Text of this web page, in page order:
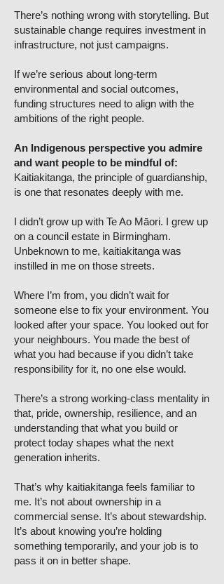
There’s nothing wrong with storytelling. But
sustainable change requires investment in
infrastructure, not just campaigns.
If we’re serious about long-term
environmental and social outcomes,
funding structures need to align with the
ambitions of the right people.
An Indigenous perspective you admire
and want people to be mindful of:
Kaitiakitanga, the principle of guardianship,
is one that resonates deeply with me.
I didn’t grow up with Te Ao Māori. I grew up
on a council estate in Birmingham.
Unbeknown to me, kaitiakitanga was
instilled in me on those streets.
Where I’m from, you didn’t wait for
someone else to fix your environment. You
looked after your space. You looked out for
your neighbours. You made the best of
what you had because if you didn’t take
responsibility for it, no one else would.
There’s a strong working-class mentality in
that, pride, ownership, resilience, and an
understanding that what you build or
protect today shapes what the next
generation inherits.
That’s why kaitiakitanga feels familiar to
me. It’s not about ownership in a
commercial sense. It’s about stewardship.
It’s about knowing you’re holding
something temporarily, and your job is to
pass it on in better shape.